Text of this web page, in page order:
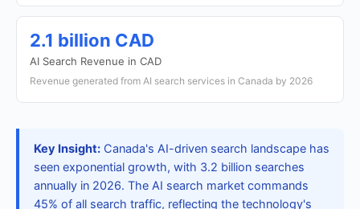
2.1 billion CAD
AI Search Revenue in CAD
Revenue generated from AI search services in Canada by 2026
Key Insight: Canada's AI-driven search landscape has
seen exponential growth, with 3.2 billion searches
annually in 2026. The AI search market commands
45% of all search traffic, reflecting the technology's